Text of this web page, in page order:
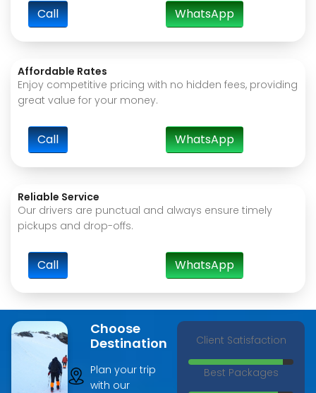
Call WhatsApp
Affordable Rates
Enjoy competitive pricing with no hidden fees, providing
great value for your money.
Call WhatsApp
Reliable Service
Our drivers are punctual and always ensure timely
pickups and drop-offs.
Call WhatsApp
Choose
Destination
Plan your trip
with our
Client Satisfaction
Best Packages